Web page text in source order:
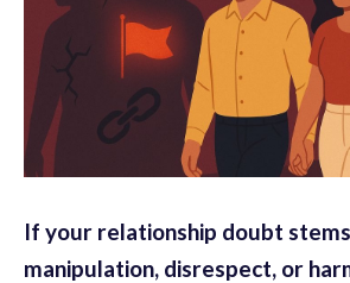
If your relationship doubt
manipulation, disrespect, or